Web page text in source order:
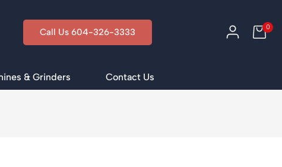
Call Us 604-326-3333 0
& Grinders Contact Us